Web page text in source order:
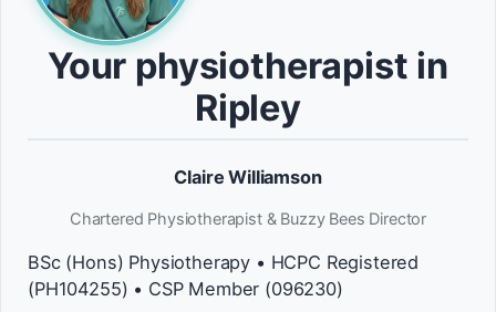
Your physiotherapist in
Ripley
Claire Williamson
Chartered Physiotherapist & Buzzy Bees Director
BSc (Hons) Physiotherapy • HCPC Registered
(PH104255) • CSP Member (096230)